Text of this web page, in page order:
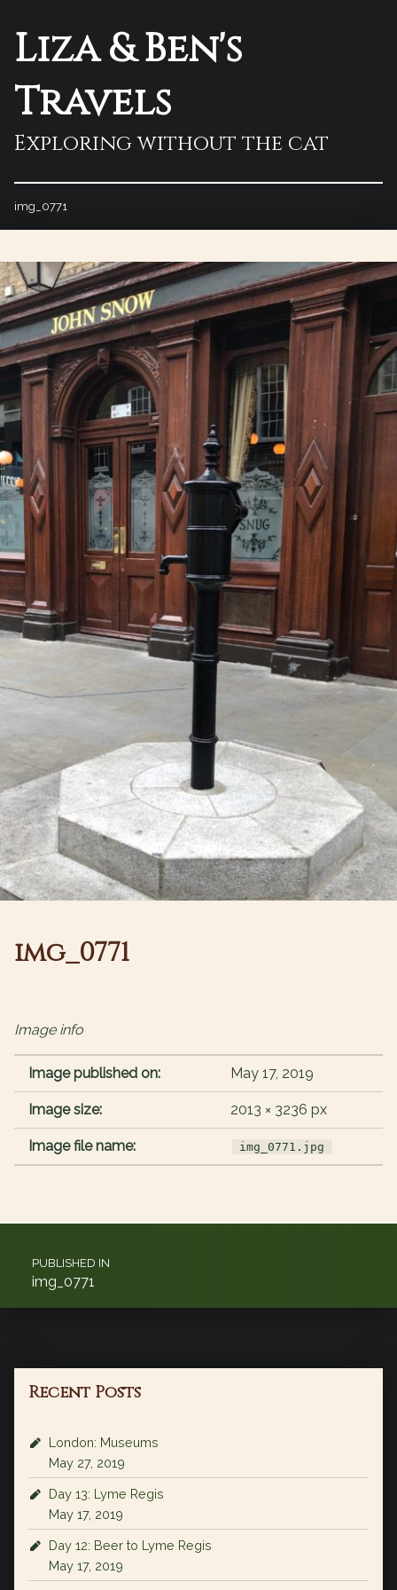
Liza & Ben's
Travels
Exploring without the cat
img_0771
img_0771
Image info
Image published on: May 17, 2019
Image size: 2013 × 3236 px
Image file name: img_0771.jpg
Post navigation
PUBLISHED IN
img_0771
Recent Posts
London: Museums
May 27, 2019
Day 13: Lyme Regis
May 17, 2019
Day 12: Beer to Lyme Regis
May 17, 2019